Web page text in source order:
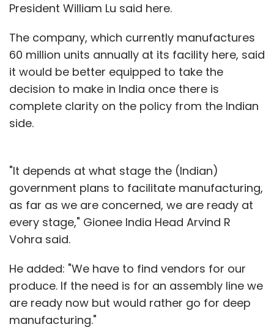
President William Lu said here.
The company, which currently manufactures
60 million units annually at its facility here, said
it would be better equipped to take the
decision to make in India once there is
complete clarity on the policy from the Indian
side.
"It depends at what stage the (Indian)
government plans to facilitate manufacturing,
as far as we are concerned, we are ready at
every stage," Gionee India Head Arvind R
Vohra said.
He added: "We have to find vendors for our
produce. If the need is for an assembly line we
are ready now but would rather go for deep
manufacturing."